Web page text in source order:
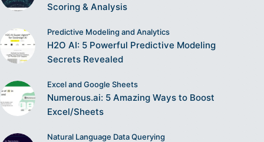
Scoring & Analysis
Predictive Modeling and Analytics
H2O AI: 5 Powerful Predictive Modeling
Secrets Revealed
Excel and Google Sheets
Numerous.ai: 5 Amazing Ways to Boost
Excel/Sheets
Natural Language Data Querying